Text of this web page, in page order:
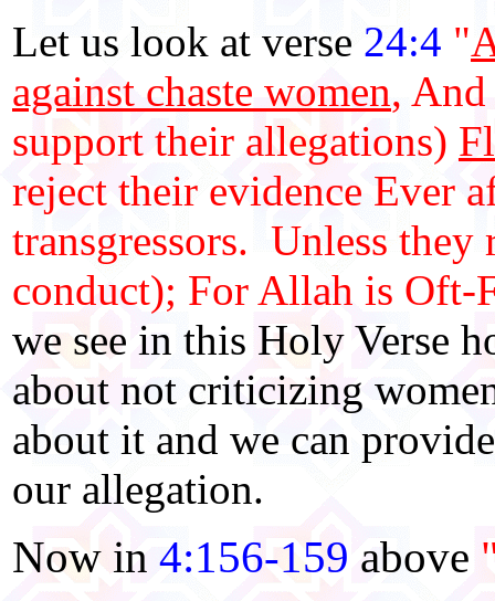
Let us look at verse 24:4 "
against chaste women,
support their allegations)
reject their evidence Ever
transgressors. Unless
conduct); For Allah is
we see in this Holy Verse
about not criticizing
about it and we can
our allegation.
Now in 4:156-159 above